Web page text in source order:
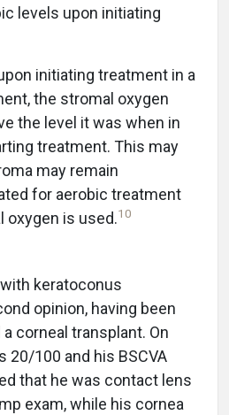
levels upon initiating
initiating treatment in a
the stromal oxygen
the level it was when in
treatment. This may
may remain
for aerobic treatment
oxygen is used.10
keratoconus
opinion, having been
corneal transplant. On
20/100 and his BSCVA
that he was contact lens
exam, while his cornea